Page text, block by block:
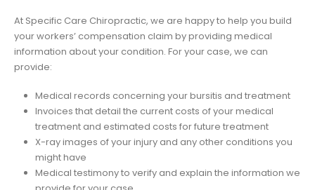
At Specific Care Chiropractic, we are happy to help you build
your workers’ compensation claim by providing medical
information about your condition. For your case, we can
provide:
Medical records concerning your bursitis and treatment
Invoices that detail the current costs of your medical
treatment and estimated costs for future treatment
X-ray images of your injury and any other conditions you
might have
Medical testimony to verify and explain the information we